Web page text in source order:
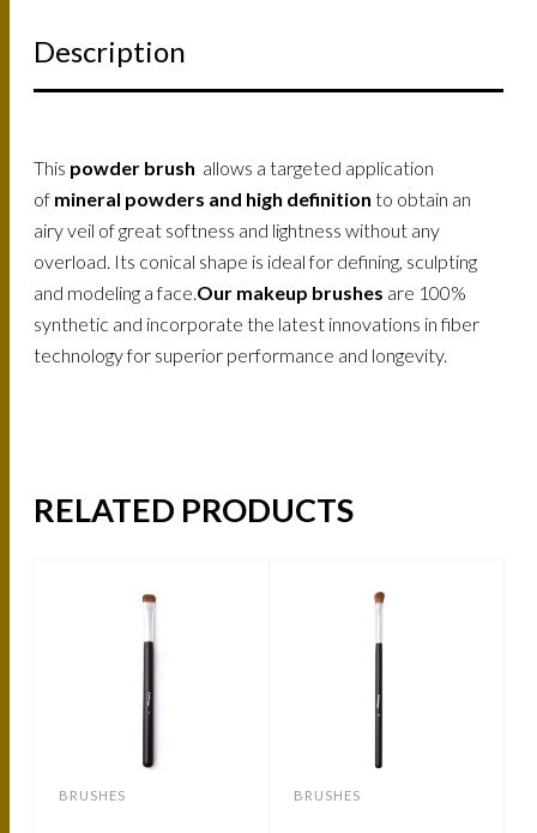
Description
This powder brush allows a targeted application
of mineral powders and high definition to obtain an
airy veil of great softness and lightness without any
overload. Its conical shape is ideal for defining, sculpting
and modeling a face. Our makeup brushes are 100%
synthetic and incorporate the latest innovations in fiber
technology for superior performance and longevity.
RELATED PRODUCTS
BRUSHES BRUSHES